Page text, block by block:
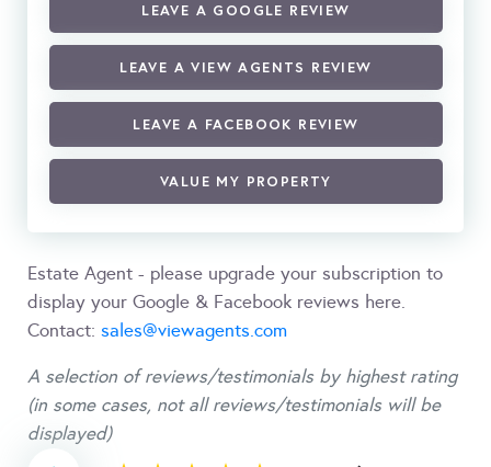
LEAVE A GOOGLE REVIEW
LEAVE A VIEW AGENTS REVIEW
LEAVE A FACEBOOK REVIEW
VALUE MY PROPERTY
Estate Agent - please upgrade your subscription to
display your Google & Facebook reviews here.
Contact: sales@viewagents.com
A selection of reviews/testimonials by highest rating
(in some cases, not all reviews/testimonials will be
displayed)